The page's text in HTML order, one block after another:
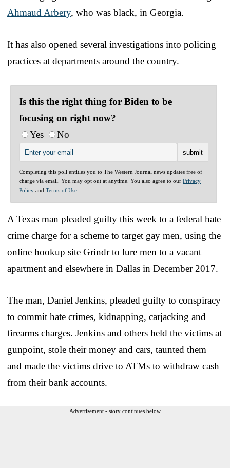
Ahmaud Arbery, who was black, in Georgia.
It has also opened several investigations into policing
practices at departments around the country.
Is this the right thing for Biden to be
focusing on right now?
Yes
No
Completing this poll entitles you to The Western Journal news updates free of
charge via email. You may opt out at anytime. You also agree to our Privacy
Policy and Terms of Use
A Texas man pleaded guilty this week to a federal hate
crime charge for a scheme to target gay men, using the
online hookup site Grindr to lure men to a vacant
apartment and elsewhere in Dallas in December 2017.
The man, Daniel Jenkins, pleaded guilty to conspiracy
to commit hate crimes, kidnapping, carjacking and
firearms charges. Jenkins and others held the victims at
gunpoint, stole their money and cars, taunted them
and made the victims drive to ATMs to withdraw cash
from their bank accounts.
Advertisement - story continues below